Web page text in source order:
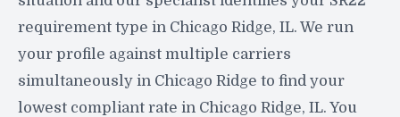
requirement type in Chicago Ridge, IL. We run
your profile against multiple carriers
simultaneously in Chicago Ridge to find your
lowest compliant rate in Chicago Ridge, IL. You